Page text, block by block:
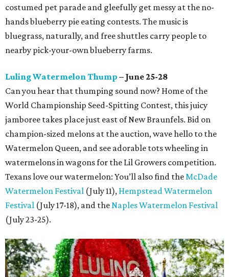
costumed pet parade and gleefully get messy at the no-
hands blueberry pie eating contests. The music is
bluegrass, naturally, and free shuttles carry people to
nearby pick-your-own blueberry farms.
Luling Watermelon Thump – June 25-28
Can you hear that thumping sound now? Home of the
World Championship Seed-Spitting Contest, this juicy
jamboree takes place just east of New Braunfels. Bid on
champion-sized melons at the auction, wave hello to the
Watermelon Queen, and see adorable tots wheeling in
watermelons in wagons for the Lil Growers competition.
Texans love our watermelon: You’ll also find theMcDade
Watermelon Festival (July 11), Hempstead Watermelon
Festival (July 17-18), and theNaples Watermelon Festival
(July 23-25).